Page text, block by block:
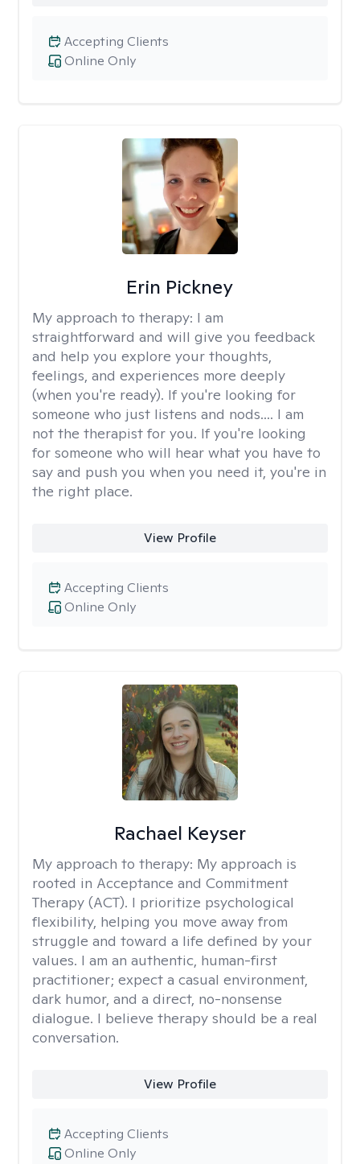
Online Only
Accepting Clients
Erin Pickney
My approach to therapy: I am
straightforward and will give you feedback
and help you explore your thoughts,
feelings, and experiences more deeply
(when you're ready). If you're looking for
someone who just listens and nods.... I am
not the therapist for you. If you're looking
for someone who will hear what you have to
say and push you when you need it, you're in
the right place.
View Profile
Online Only
Accepting Clients
Rachael Keyser
My approach to therapy: My approach is
rooted in Acceptance and Commitment
Therapy (ACT). I prioritize psychological
flexibility, helping you move away from
struggle and toward a life defined by your
values. I am an authentic, human-first
practitioner; expect a casual environment,
dark humor, and a direct, no-nonsense
dialogue. I believe therapy should be a real
conversation.
View Profile
Online Only
Accepting Clients